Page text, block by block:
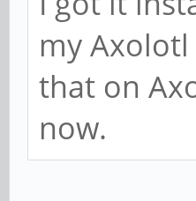
my
that on
now.